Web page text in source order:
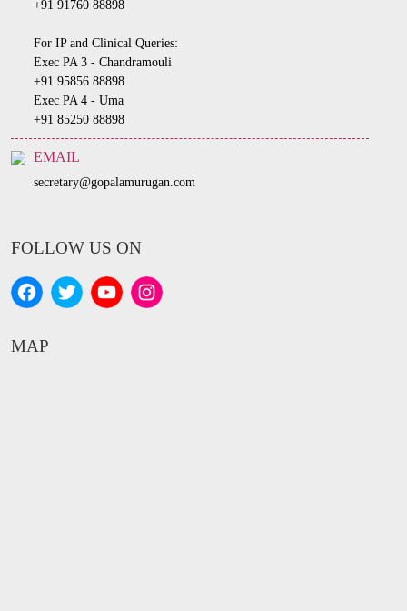
+91 91760 88898
For IP and Clinical Queries:
Exec PA 3 - Chandramouli
+91 95856 88898
Exec PA 4 - Uma
+91 85250 88898
EMAIL
secretary@gopalamurugan.com
FOLLOW US ON
MAP